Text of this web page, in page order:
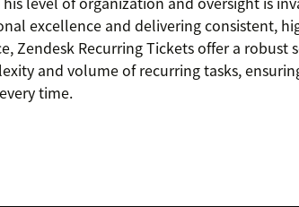
excellence and delivering consistent,
Zendesk Recurring Tickets offer a robust
and volume of recurring tasks,
time.